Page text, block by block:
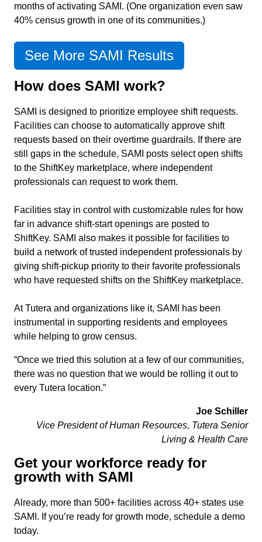
months of activating SAMI. (One organization even saw
40% census growth in one of its communities.)
See More SAMI Results
How does SAMI work?
SAMI is designed to prioritize employee shift requests.
Facilities can choose to automatically approve shift
requests based on their overtime guardrails. If there are
still gaps in the schedule, SAMI posts select open shifts
to the ShiftKey marketplace, where independent
professionals can request to work them.
Facilities stay in control with customizable rules for how
far in advance shift-start openings are posted to
ShiftKey. SAMI also makes it possible for facilities to
build a network of trusted independent professionals by
giving shift-pickup priority to their favorite professionals
who have requested shifts on the ShiftKey marketplace.
At Tutera and organizations like it, SAMI has been
instrumental in supporting residents and employees
while helping to grow census.
“Once we tried this solution at a few of our communities,
there was no question that we would be rolling it out to
every Tutera location.”
Joe Schiller
Vice President of Human Resources, Tutera Senior
Living & Health Care
Get your workforce ready for
growth with SAMI
Already, more than 500+ facilities across 40+ states use
SAMI. If you’re ready for growth mode, schedule a demo
today.